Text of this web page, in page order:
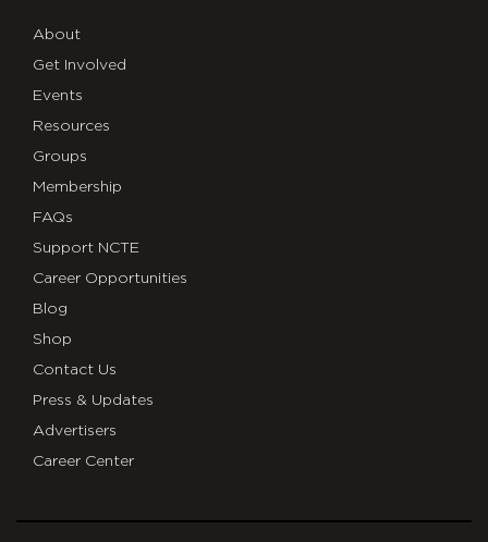
About
Get Involved
Events
Resources
Groups
Membership
FAQs
Support NCTE
Career Opportunities
Blog
Shop
Contact Us
Press & Updates
Advertisers
Career Center